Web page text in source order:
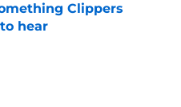
Clippers
hear
Date